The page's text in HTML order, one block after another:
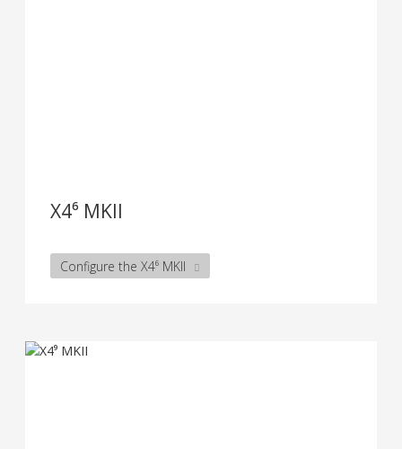
X4⁶ MKII
Configure the X4⁶ MKII